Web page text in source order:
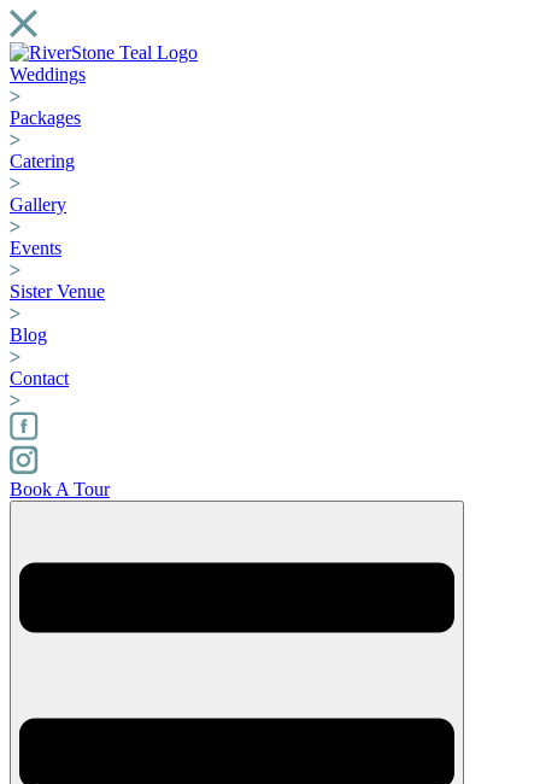
Weddings
Packages
Catering
Gallery
Events
Sister Venue
Blog
Contact
Book A Tour